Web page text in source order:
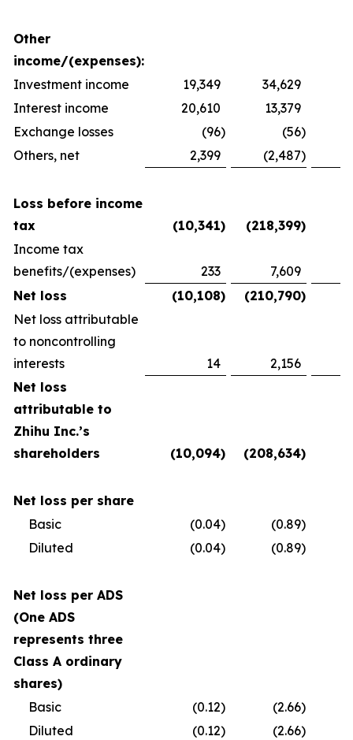
Other
income/(expenses):
Investment income
19,349 34,629
Interest income
20,610 13,379
Exchange losses
(96) (56)
Others, net
2,399 (2,487)
Loss before income
tax
(10,341) (218,399)
Income tax
benefits/(expenses)
233 7,609
Net loss
(10,108) (210,790)
Net loss attributable
to noncontrolling
interests
14
2,156
Net loss
attributable to
Zhihu Inc.’s
shareholders
(10,094) (208,634)
Net loss per share
Basic
(0.04) (0.89)
Diluted
(0.04) (0.89)
Net loss per ADS
(One ADS
represents three
Class A ordinary
shares)
Basic
(0.12) (2.66)
Diluted
(0.12) (2.66)